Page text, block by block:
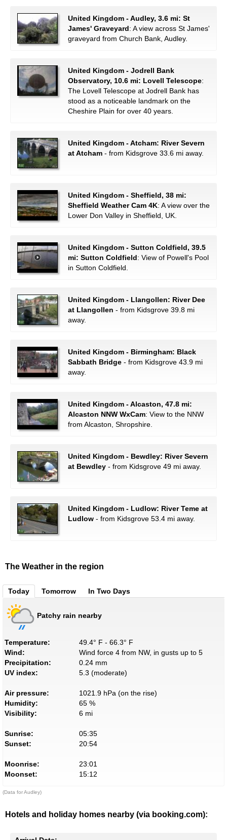
United Kingdom - Audley, 3.6 mi: St
James' Graveyard: A view across St James'
graveyard from Church Bank, Audley.
United Kingdom - Jodrell Bank
Observatory, 10.6 mi: Lovell Telescope:
The Lovell Telescope at Jodrell Bank has
stood as a noticeable landmark on the
Cheshire Plain for over 40 years.
United Kingdom - Atcham: River Severn
at Atcham - from Kidsgrove 33.6 mi away.
United Kingdom - Sheffield, 38 mi:
Sheffield Weather Cam 4K: A view over the
Lower Don Valley in Sheffield, UK.
United Kingdom - Sutton Coldfield, 39.5
mi: Sutton Coldfield: View of Powell's Pool
in Sutton Coldfield.
United Kingdom - Llangollen: River Dee
at Llangollen - from Kidsgrove 39.8 mi
away.
United Kingdom - Birmingham: Black
Sabbath Bridge - from Kidsgrove 43.9 mi
away.
United Kingdom - Alcaston, 47.8 mi:
Alcaston NNW WxCam: View to the NNW
from Alcaston, Shropshire.
United Kingdom - Bewdley: River Severn
at Bewdley - from Kidsgrove 49 mi away.
United Kingdom - Ludlow: River Teme at
Ludlow - from Kidsgrove 53.4 mi away.
The Weather in the region
Today Tomorrow In Two Days
Patchy rain nearby
Temperature:
49.4° F - 66.3° F
Wind:
Wind force 4 from NW, in gusts up to 5
Precipitation:
0.24 mm
UV index:
5.3 (moderate)
Air pressure:
1021.9 hPa (on the rise)
Humidity:
65 %
Visibility:
6 mi
Sunrise:
05:35
Sunset:
20:54
Moonrise:
23:01
Moonset:
15:12
(Data for Audley)
Hotels and holiday homes nearby (via booking.com):